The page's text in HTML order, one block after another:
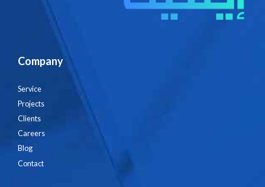
Company
Service
Projects
Clients
Careers
Blog
Contact